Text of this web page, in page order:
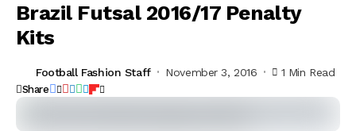
Brazil Futsal 2016/17 Penalty
Kits
Football Fashion Staff November 3, 2016 1 Min Read
Share